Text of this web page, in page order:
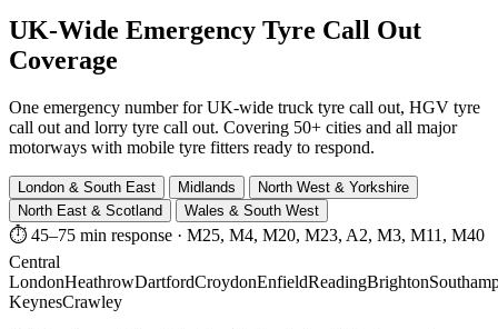
UK-Wide Emergency Tyre Call Out
Coverage
One emergency number for UK-wide truck tyre call out, HGV tyre
call out and lorry tyre call out. Covering 50+ cities and all major
motorways with mobile tyre fitters ready to respond.
London & South East Midlands
North West & Yorkshire
North East & Scotland
Wales & South West
⏱ 45–75 min response · M25, M4, M20, M23, A2, M3, M11, M40
Central
LondonHeathrowDartfordCroydonEnfieldReadingBrighton
KeynesCrawley